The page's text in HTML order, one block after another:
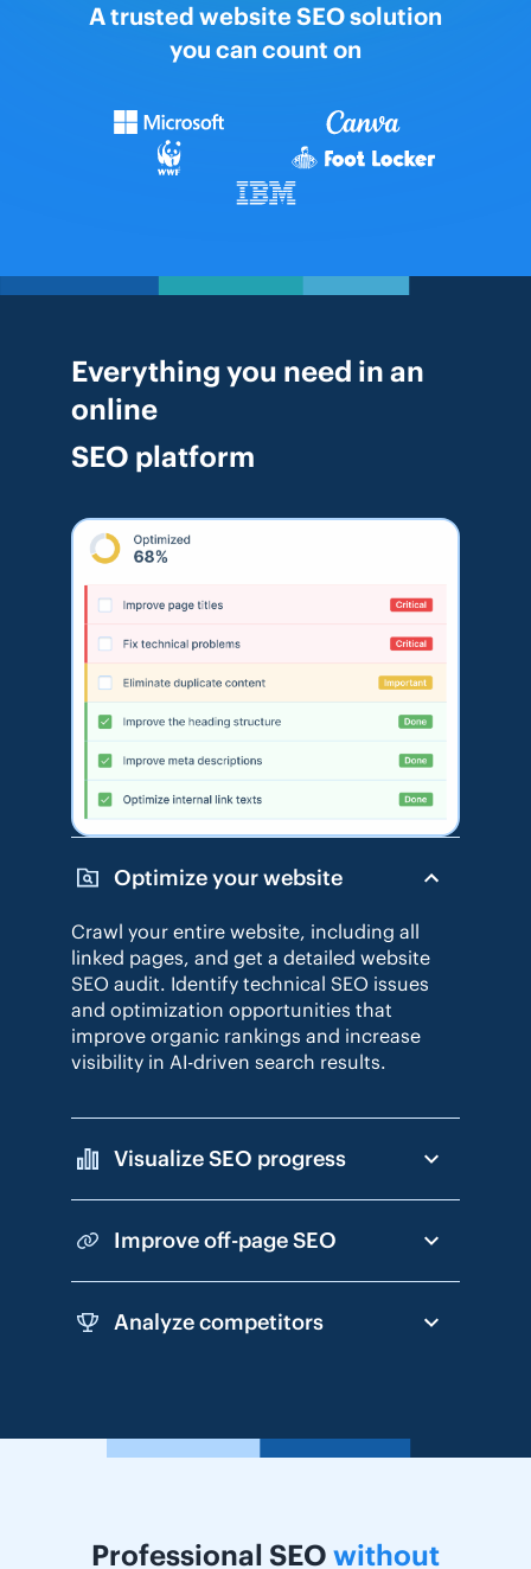
A trusted website SEO solution
you can count on
Everything you need in an
online
SEO platform
Optimize your website
Crawl your entire website, including all
linked pages, and get a detailed website
SEO audit. Identify technical SEO issues
and optimization opportunities that
improve organic rankings and increase
visibility in AI-driven search results.
Visualize SEO progress
Improve off-page SEO
Analyze competitors
Professional SEO without